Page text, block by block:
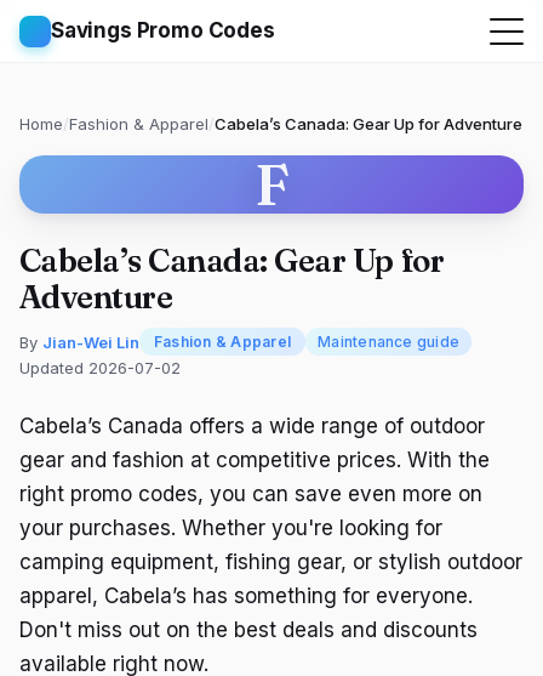
Savings Promo Codes
Home/Fashion & Apparel/Cabela’s Canada: Gear Up for Adventure
F
Cabela’s Canada: Gear Up for
Adventure
By Jian-Wei Lin Fashion & Apparel Maintenance guide
Updated 2026-07-02
Cabela’s Canada offers a wide range of outdoor
gear and fashion at competitive prices. With the
right promo codes, you can save even more on
your purchases. Whether you're looking for
camping equipment, fishing gear, or stylish outdoor
apparel, Cabela’s has something for everyone.
Don't miss out on the best deals and discounts
available right now.